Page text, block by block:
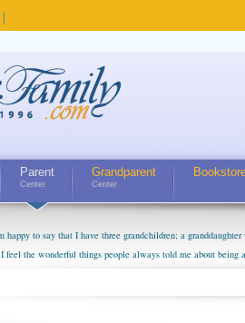
Parent
Center
Grandparent
Center
to say that I have three grandchildren; a
the wonderful things people always told me about being